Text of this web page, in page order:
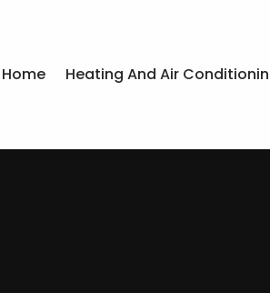
Home Heating And Air